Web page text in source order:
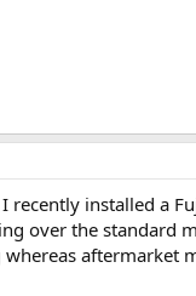
installed a
over the standard
aftermarket